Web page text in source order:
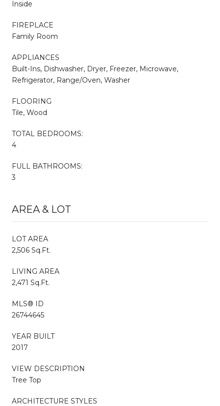
Inside
FIREPLACE
Family Room
APPLIANCES
Built-Ins, Dishwasher, Dryer, Freezer, Microwave,
Refrigerator, Range/Oven, Washer
FLOORING
Tile, Wood
TOTAL BEDROOMS:
4
FULL BATHROOMS:
3
AREA & LOT
LOT AREA
2,506 Sq.Ft.
LIVING AREA
2,471 Sq.Ft.
MLS® ID
26744645
YEAR BUILT
2017
VIEW DESCRIPTION
Tree Top
ARCHITECTURE STYLES